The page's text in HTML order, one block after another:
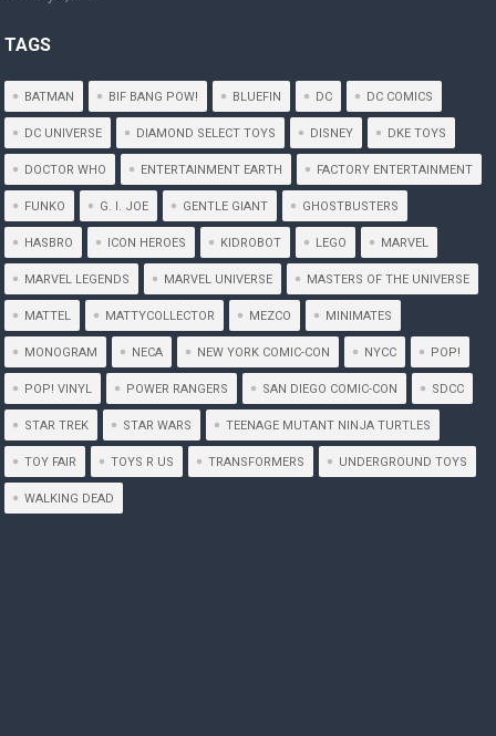
TAGS
BATMAN BIF BANG POW! BLUEFIN DC DC COMICS
DC UNIVERSE DIAMOND SELECT TOYS DISNEY DKE TOYS
DOCTOR WHO ENTERTAINMENT EARTH FACTORY ENTERTAINMENT
FUNKO G. I. JOE GENTLE GIANT GHOSTBUSTERS
HASBRO ICON HEROES KIDROBOT LEGO MARVEL
MARVEL LEGENDS MARVEL UNIVERSE MASTERS OF THE UNIVERSE
MATTEL MATTYCOLLECTOR MEZCO MINIMATES
MONOGRAM NECA NEW YORK COMIC-CON NYCC POP!
POP! VINYL POWER RANGERS SAN DIEGO COMIC-CON SDCC
STAR TREK STAR WARS TEENAGE MUTANT NINJA TURTLES
TOY FAIR TOYS R US TRANSFORMERS UNDERGROUND TOYS
WALKING DEAD